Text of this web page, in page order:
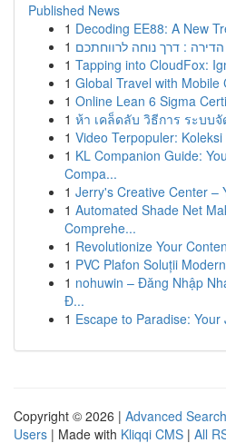
Published News
1 Decoding EE88: A New
1 : דרך נוחה לרווחתכם
1 Tapping into CloudFox:
1 Global Travel with Mobile
1 Online Lean 6 Sigma
1 ห้า เคล็ดลับ วิธีการ ระบบ
1 Video Terpopuler:
1 KL Companion Guide:
Compa...
1 Jerry's Creative Center –
1 Automated Shade Net
Comprehe...
1 Revolutionize Your
1 PVC Plafon Soluții
1 nohuwin – Đăng Nhập
Đ...
1 Escape to Paradise:
Copyright © 2026 | Advanced Search
Users | Made with Kliqqi CMS | All